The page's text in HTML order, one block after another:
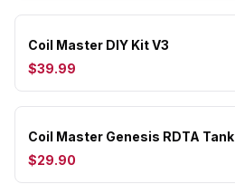
Coil Master DIY Kit V3
$39.99
Coil Master Genesis RDTA Tank
$29.90